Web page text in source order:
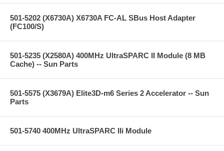
501-5202 (X6730A) X6730A FC-AL SBus Host Adapter
(FC100/S)
501-5235 (X2580A) 400MHz UltraSPARC II Module (8 MB
Cache) -- Sun Parts
501-5575 (X3679A) Elite3D-m6 Series 2 Accelerator -- Sun
Parts
501-5740 400MHz UltraSPARC IIi Module